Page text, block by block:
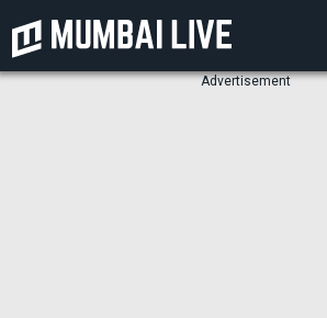
Advertisement